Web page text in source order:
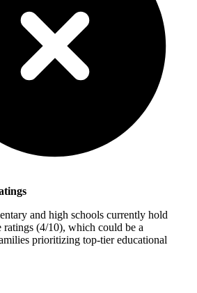
and high schools currently hold
ratings (4/10), which could be a
prioritizing top-tier educational